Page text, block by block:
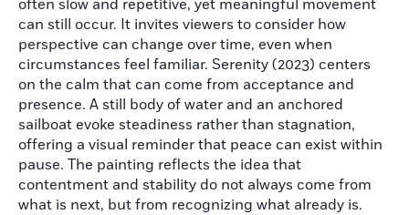
often slow and repetitive, yet meaningful movement
can still occur. It invites viewers to consider how
perspective can change over time, even when
circumstances feel familiar. Serenity (2023) centers
on the calm that can come from acceptance and
presence. A still body of water and an anchored
sailboat evoke steadiness rather than stagnation,
offering a visual reminder that peace can exist within
pause. The painting reflects the idea that
contentment and stability do not always come from
what is next, but from recognizing what already is.